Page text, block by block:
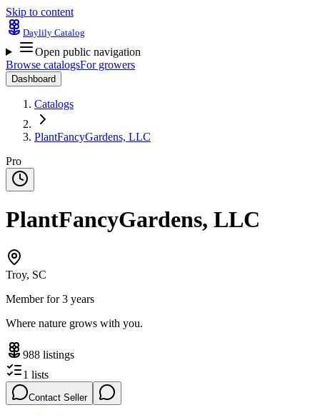
Skip to content
Daylily Catalog
Open public navigation
Browse catalogsFor growers
Dashboard
Catalogs
PlantFancyGardens, LLC
Pro
PlantFancyGardens, LLC
Troy, SC
Member for 3 years
Where nature grows with you.
988 listings
1 lists
Contact Seller